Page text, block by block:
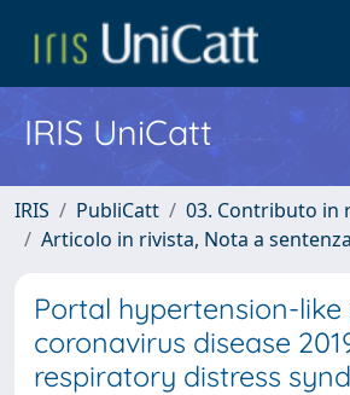
IRIS UniCatt
IRIS PubliCatt
03. Contributo in
Articolo in rivista, Nota a sentenza
Portal hypertension-
coronavirus disease
respiratory distress